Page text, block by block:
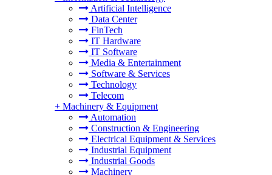
Artificial Intelligence
Data Center
FinTech
IT Hardware
IT Software
Media & Entertainment
Software & Services
Technology
Telecom
+ Machinery & Equipment
Automation
Construction & Engineering
Electrical Equipment & Services
Industrial Equipment
Industrial Goods
Machinery